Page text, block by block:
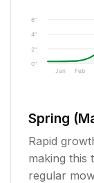
0"
2"
4"
6"
Jan Feb
Spring
Rapid
making this
regular